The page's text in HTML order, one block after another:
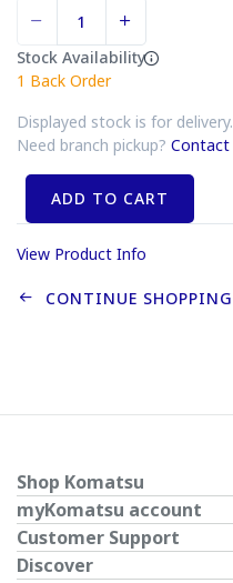
Stock Availability
1 Back Order
Displayed stock is for delivery.
Need branch pickup? Contact
ADD TO CART
View Product Info
CONTINUE SHOPPING
Shop Komatsu
myKomatsu account
Customer Support
Discover